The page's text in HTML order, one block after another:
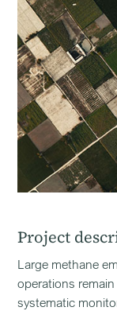
Project
Large methane
operations
systematic